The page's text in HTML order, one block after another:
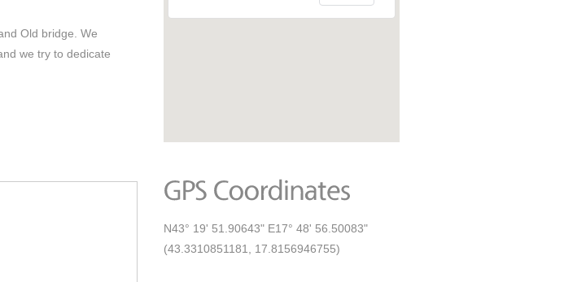
Old bridge. We
we try to dedicate
N43° 19' 51.90643" E17° 48' 56.50083"
(43.3310851181, 17.8156946755)